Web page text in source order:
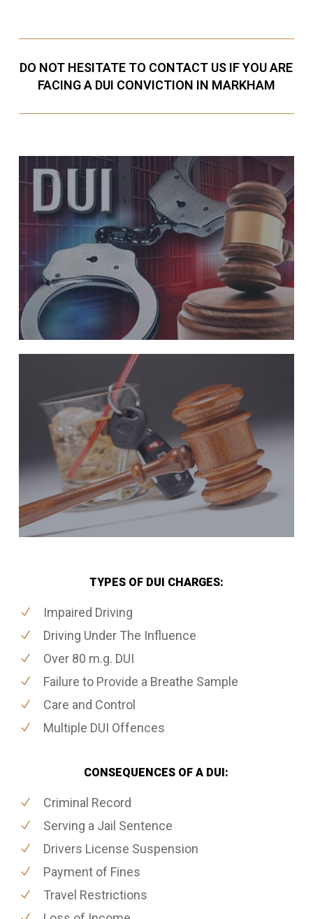
DO NOT HESITATE TO CONTACT US IF YOU ARE
FACING A DUI CONVICTION IN MARKHAM
TYPES OF DUI CHARGES:
Impaired Driving
Driving Under The Influence
Over 80 m.g. DUI
Failure to Provide a Breathe Sample
Care and Control
Multiple DUI Offences
CONSEQUENCES OF A DUI:
Criminal Record
Serving a Jail Sentence
Drivers License Suspension
Payment of Fines
Travel Restrictions